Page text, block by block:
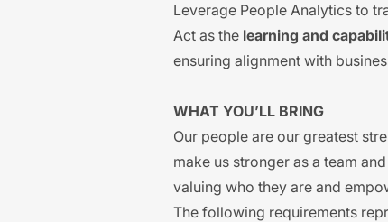
Leverage People Analytics to
Act as the learning and
ensuring alignment with
WHAT YOU’LL BRING
Our people are our greatest
make us stronger as a team
valuing who they are and
The following requirements